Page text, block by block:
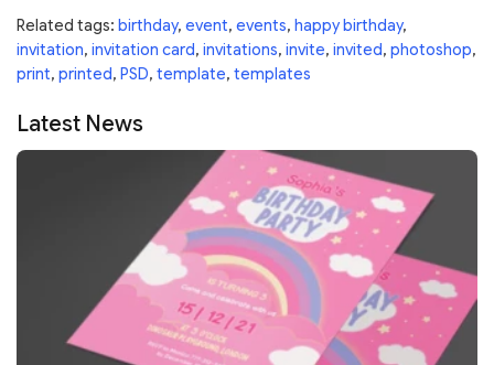
Related tags: birthday, event, events, happy birthday,
invitation, invitation card, invitations, invite, invited, photoshop,
print, printed, PSD, template, templates
Latest News